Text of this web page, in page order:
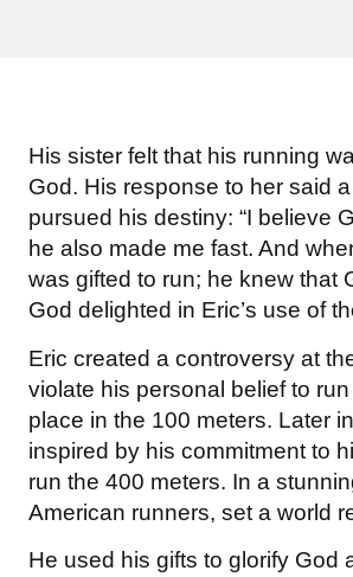
His sister felt that his running
God. His response to her said
pursued his destiny: “I believe
he also made me fast. And
was gifted to run; he knew that
God delighted in Eric’s use of
Eric created a controversy at
violate his personal belief to
place in the 100 meters. Later
inspired by his commitment to
run the 400 meters. In a
American runners, set a world
He used his gifts to glorify God